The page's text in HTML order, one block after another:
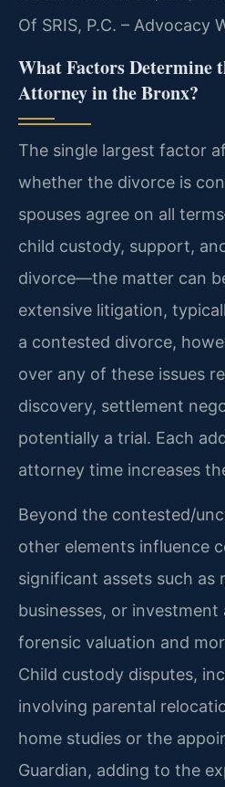
Of SRIS, P.C. – Advocacy
What Factors Determine
Attorney in the Bronx?
The single largest factor
whether the divorce is
spouses agree on all
child custody, support,
divorce—the matter can
extensive litigation,
a contested divorce,
over any of these issues
discovery, settlement
potentially a trial. Each
attorney time increases
Beyond the contested/
other elements influence
significant assets such as
businesses, or
forensic valuation and
Child custody disputes,
involving parental
home studies or the
Guardian, adding to the